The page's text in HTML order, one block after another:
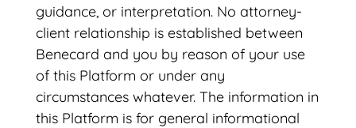
guidance, or interpretation. No attorney-
client relationship is established between
Benecard and you by reason of your use
of this Platform or under any
circumstances whatever. The information in
this Platform is for general informational